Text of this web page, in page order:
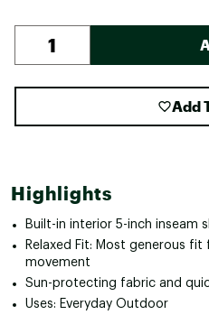
Add
Highlights
Built-in interior 5-inch inseam
Relaxed Fit: Most generous
movement
Sun-protecting fabric and
Uses: Everyday Outdoor